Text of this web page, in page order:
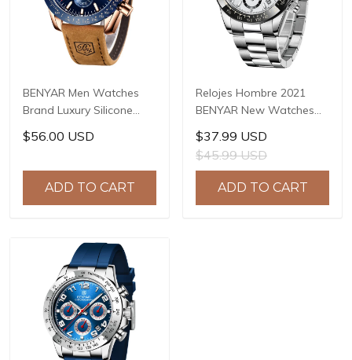
BENYAR Men Watches
Brand Luxury Silicone
Strap Waterproof Sport
Quartz Chronograph
Relogio Masculino BY-
$56.00 USD
ADD TO CART
Relojes Hombre 2021
BENYAR New Watches
Men Luxury Brand
Chronograph Male Sport
Watches Waterproof
Stainless Steel Quartz
$37.99 USD
$45.99 USD
ADD TO CART